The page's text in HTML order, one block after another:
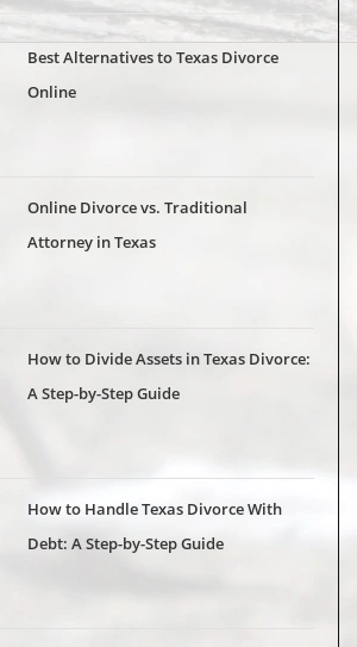
Best Alternatives to Texas Divorce
Online
Online Divorce vs. Traditional
Attorney in Texas
How to Divide Assets in Texas Divorce:
A Step-by-Step Guide
How to Handle Texas Divorce With
Debt: A Step-by-Step Guide